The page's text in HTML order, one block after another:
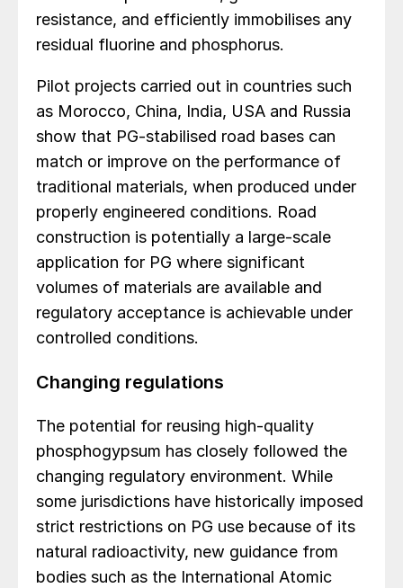
resistance, and efficiently immobilises any
residual fluorine and phosphorus.
Pilot projects carried out in countries such
as Morocco, China, India, USA and Russia
show that PG-stabilised road bases can
match or improve on the performance of
traditional materials, when produced under
properly engineered conditions. Road
construction is potentially a large-scale
application for PG where significant
volumes of materials are available and
regulatory acceptance is achievable under
controlled conditions.
Changing regulations
The potential for reusing high-quality
phosphogypsum has closely followed the
changing regulatory environment. While
some jurisdictions have historically imposed
strict restrictions on PG use because of its
natural radioactivity, new guidance from
bodies such as the International Atomic